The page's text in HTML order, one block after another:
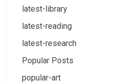
latest-library
latest-reading
latest-research
Popular Posts
popular-art